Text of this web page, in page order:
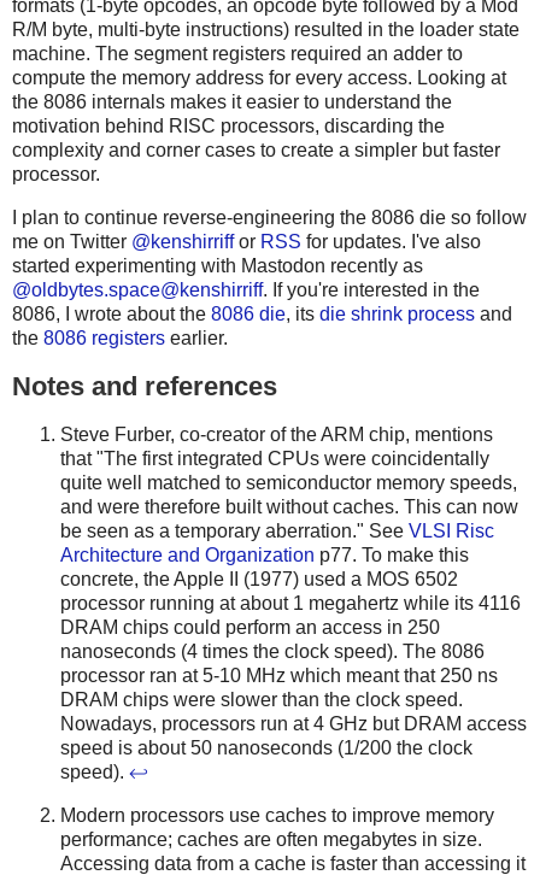
formats (1-byte opcodes, an opcode byte followed by a Mod
R/M byte, multi-byte instructions) resulted in the loader state
machine. The segment registers required an adder to
compute the memory address for every access. Looking at
the 8086 internals makes it easier to understand the
motivation behind RISC processors, discarding the
complexity and corner cases to create a simpler but faster
processor.
I plan to continue reverse-engineering the 8086 die so follow
me on Twitter @kenshirriffor RSS for updates. I've also
started experimenting with Mastodon recently as
@oldbytes.space@kenshirriff. If you're interested in the
8086, I wrote about the 8086 die, its die shrink process and
the 8086 registers earlier.
Notes and references
Steve Furber, co-creator of the ARM chip, mentions
that "The first integrated CPUs were coincidentally
quite well matched to semiconductor memory speeds,
and were therefore built without caches. This can now
be seen as a temporary aberration." See VLSI Risc
Architecture and Organization p77. To make this
concrete, the Apple II (1977) used a MOS 6502
processor running at about 1 megahertz while its 4116
DRAM chips could perform an access in 250
nanoseconds (4 times the clock speed). The 8086
processor ran at 5-10 MHz which meant that 250 ns
DRAM chips were slower than the clock speed.
Nowadays, processors run at 4 GHz but DRAM access
speed is about 50 nanoseconds (1/200 the clock
speed). ↩
Modern processors use caches to improve memory
performance; caches are often megabytes in size.
Accessing data from a cache is faster than accessing it